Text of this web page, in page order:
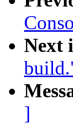
Next
]